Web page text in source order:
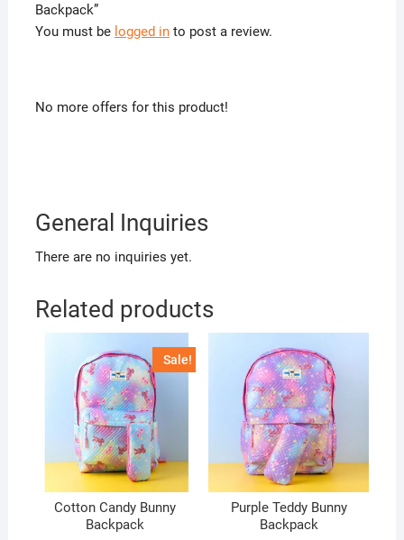
Backpack”
You must be logged into post a review.
No more offers for this product!
General Inquiries
There are no inquiries yet.
Related products
Sale!
Cotton Candy Bunny
Backpack
Purple Teddy Bunny
Backpack